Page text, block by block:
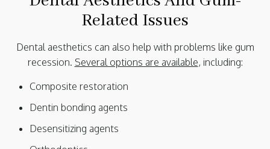
Related Issues
Dental aesthetics can also help with problems like gum
recession. Several options are available, including:
Composite restoration
Dentin bonding agents
Desensitizing agents